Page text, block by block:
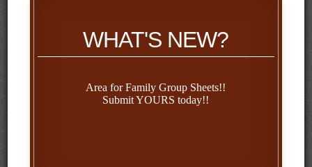
WHAT'S NEW?
Area for Family Group Sheets!!
Submit YOURS today!!